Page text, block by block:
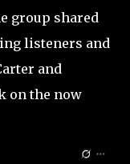
group shared
listeners and
and
on the now